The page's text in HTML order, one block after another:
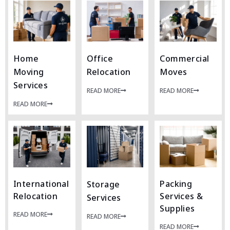
Home
Moving
Services
READ MORE
Office
Relocation
READ MORE
Commercial
Moves
READ MORE
International
Relocation
READ MORE
Storage
Services
READ MORE
Packing
Services &
Supplies
READ MORE